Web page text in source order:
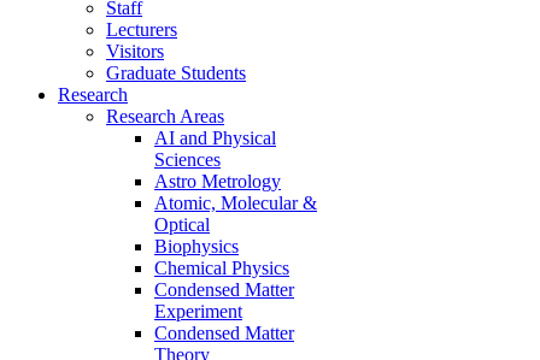
Staff
Lecturers
Visitors
Graduate Students
Research
Research Areas
AI and Physical
Sciences
Astro Metrology
Atomic, Molecular &
Optical
Biophysics
Chemical Physics
Condensed Matter
Experiment
Condensed Matter
Theory